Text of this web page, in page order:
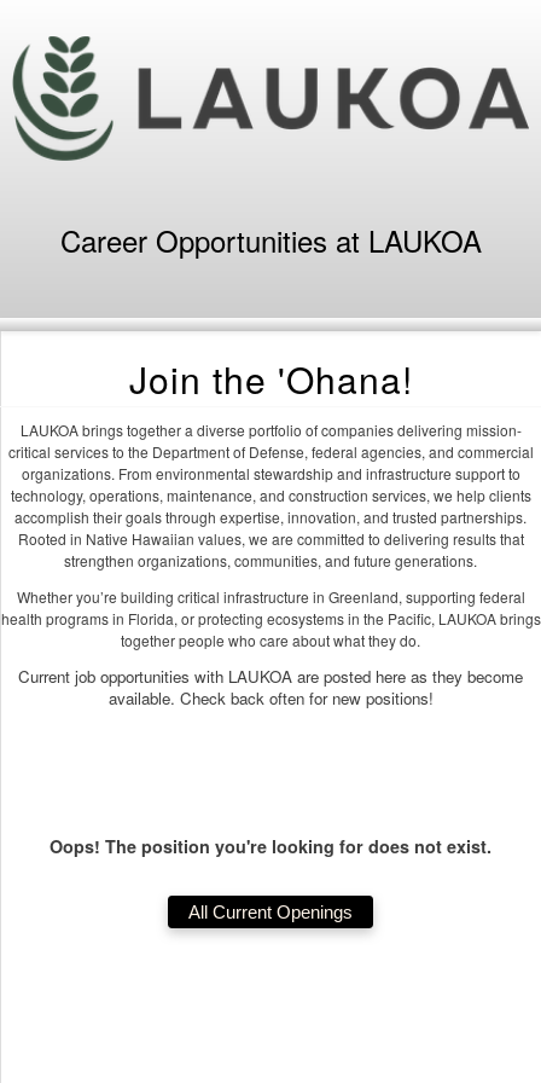
Career Opportunities at LAUKOA
Join the 'Ohana!
LAUKOA brings together a diverse portfolio of companies delivering mission-
critical services to the Department of Defense, federal agencies, and commercial
organizations. From environmental stewardship and infrastructure support to
technology, operations, maintenance, and construction services, we help clients
accomplish their goals through expertise, innovation, and trusted partnerships.
Rooted in Native Hawaiian values, we are committed to delivering results that
strengthen organizations, communities, and future generations.
Whether you’re building critical infrastructure in Greenland, supporting federal
health programs in Florida, or protecting ecosystems in the Pacific, LAUKOA brings
together people who care about what they do.
Current job opportunities with LAUKOA are posted here as they become
available. Check back often for new positions!
Oops! The position you're looking for does not exist.